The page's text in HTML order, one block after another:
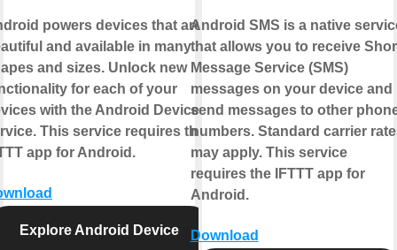
powers devices that are
and available in many
and sizes. Unlock new
for each of your
with the Android Device
This service requires the
app for Android.
Explore Android Device
Android SMS is a native
that allows you to receive
Message Service (SMS)
messages on your device and
send messages to other
numbers. Standard carrier
may apply. This service
requires the IFTTT app for
Android.
Download